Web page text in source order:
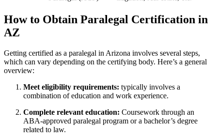
How to ‍Obtain Paralegal Certification in
AZ
Getting certified⁢ as​ a paralegal in Arizona ⁢involves several steps,
⁤which can vary depending on ​the ⁣certifying body. Here’s a general ​
overview:
Meet eligibility requirements: typically involves a
combination⁣ of education and work experience.
Complete⁣ relevant ​education: Coursework through ⁣an
ABA-approved paralegal program or a ‌bachelor’s‍ degree
related to law.